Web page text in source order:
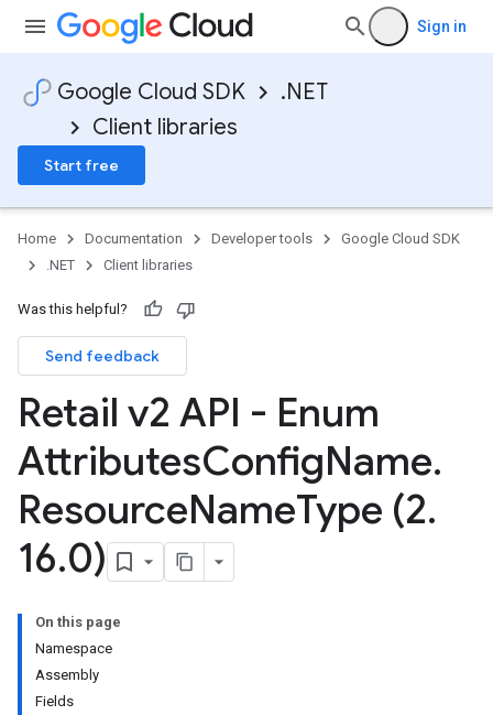
Sign in
Google Cloud SDK
.NET
Client libraries
Start free
Home Documentation Developer tools
Google Cloud SDK
.NET
Client libraries
Was this helpful?
Send feedback
Retail v2 API - Enum
AttributesConfigName.
ResourceNameType (2.
16.0)
On this page
Namespace
Assembly
Fields